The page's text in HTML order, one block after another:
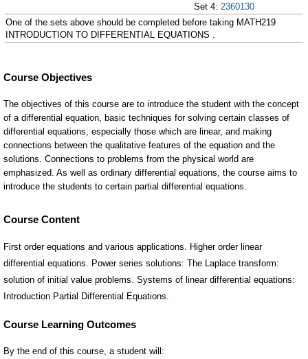
Set 4: 2360130
One of the sets above should be completed before taking MATH219
INTRODUCTION TO DIFFERENTIAL EQUATIONS .
Course Content
First order equations and various applications. Higher order linear
differential equations. Power series solutions: The Laplace transform:
solution of initial value problems. Systems of linear differential equations:
Introduction Partial Differential Equations.